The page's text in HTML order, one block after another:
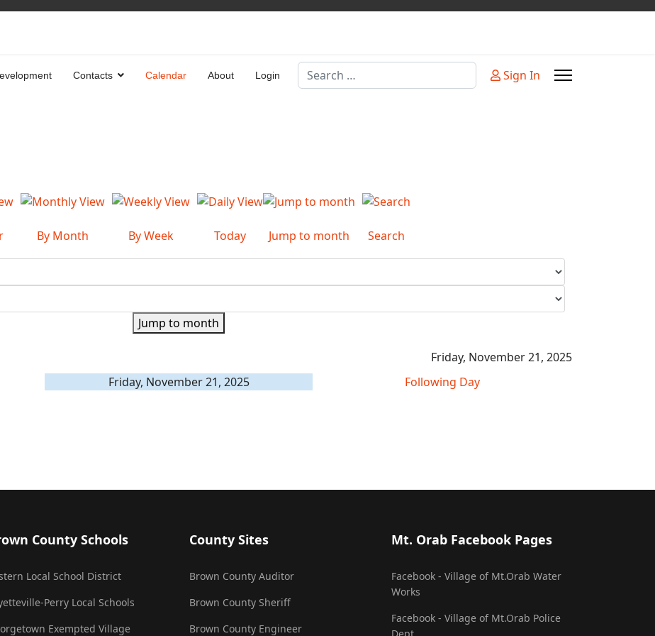
Contacts Calendar About Login
Search
Sign In
By Month By Week Today Jump to month Search
Jump to month
Friday, November 21, 2025
Friday, November 21, 2025
Following Day
County Schools
Local School District
Perry Local Schools
Exempted Village
County Sites
Brown County Auditor
Brown County Sheriff
Brown County Engineer
Mt. Orab Facebook Pages
Facebook - Village of Mt.Orab Water
Works
Facebook - Village of Mt.Orab Police